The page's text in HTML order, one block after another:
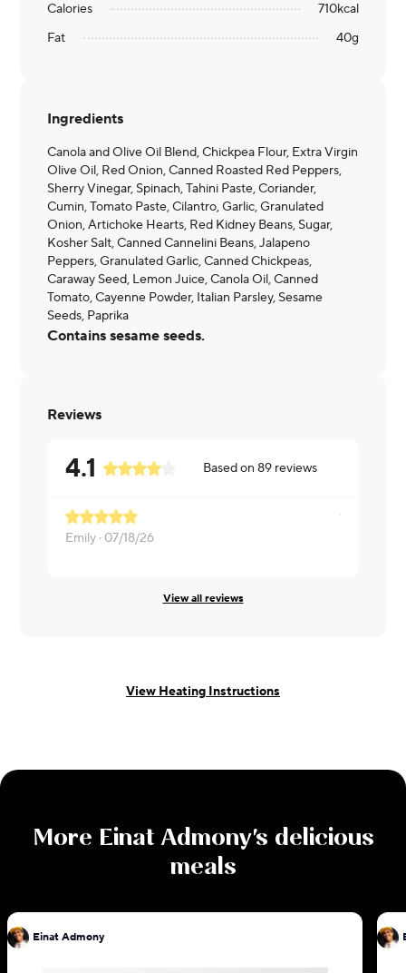
Calories
710kcal
Fat
40g
Ingredients
Canola and Olive Oil Blend, Chickpea Flour, Extra Virgin
Olive Oil, Red Onion, Canned Roasted Red Peppers,
Sherry Vinegar, Spinach, Tahini Paste, Coriander,
Cumin, Tomato Paste, Cilantro, Garlic, Granulated
Onion, Artichoke Hearts, Red Kidney Beans, Sugar,
Kosher Salt, Canned Cannelini Beans, Jalapeno
Peppers, Granulated Garlic, Canned Chickpeas,
Caraway Seed, Lemon Juice, Canola Oil, Canned
Tomato, Cayenne Powder, Italian Parsley, Sesame
Seeds, Paprika
Contains sesame seeds.
Reviews
4.1 Based on89 reviews
Emily · 07/18/26
View all reviews
View Heating Instructions
More Einat Admony's delicious
meals
Einat Admony